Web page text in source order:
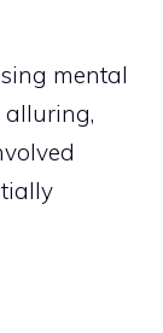
mental
alluring,